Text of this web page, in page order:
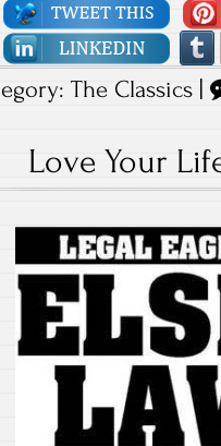
The Classics |
Love Your